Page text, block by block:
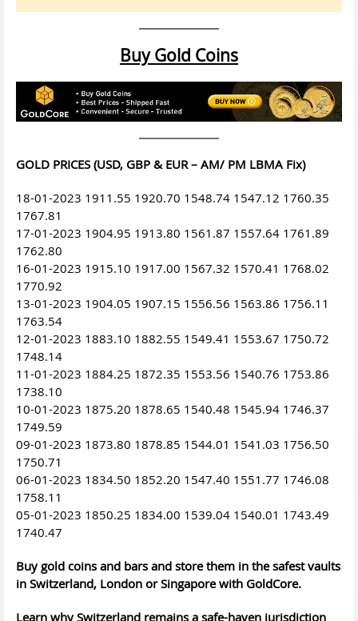
Buy Gold Coins
GOLD PRICES (USD, GBP & EUR – AM/ PM LBMA Fix)
18-01-2023 1911.55 1920.70 1548.74 1547.12 1760.35
1767.81
17-01-2023 1904.95 1913.80 1561.87 1557.64 1761.89
1762.80
16-01-2023 1915.10 1917.00 1567.32 1570.41 1768.02
1770.92
13-01-2023 1904.05 1907.15 1556.56 1563.86 1756.11
1763.54
12-01-2023 1883.10 1882.55 1549.41 1553.67 1750.72
1748.14
11-01-2023 1884.25 1872.35 1553.56 1540.76 1753.86
1738.10
10-01-2023 1875.20 1878.65 1540.48 1545.94 1746.37
1749.59
09-01-2023 1873.80 1878.85 1544.01 1541.03 1756.50
1750.71
06-01-2023 1834.50 1852.20 1547.40 1551.77 1746.08
1758.11
05-01-2023 1850.25 1834.00 1539.04 1540.01 1743.49
1740.47
Buy gold coins and bars and store them in the safest vaults
in Switzerland, London or Singapore with GoldCore.
Learn why Switzerland remains a safe-haven jurisdiction